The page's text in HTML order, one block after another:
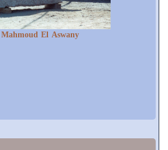
Mahmoud El Aswany